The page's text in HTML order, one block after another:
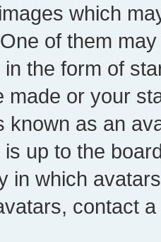
which
of them
the form of
made or your
known as an
up to the
in which
contact